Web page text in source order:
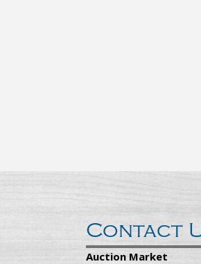
Contact
Auction Market